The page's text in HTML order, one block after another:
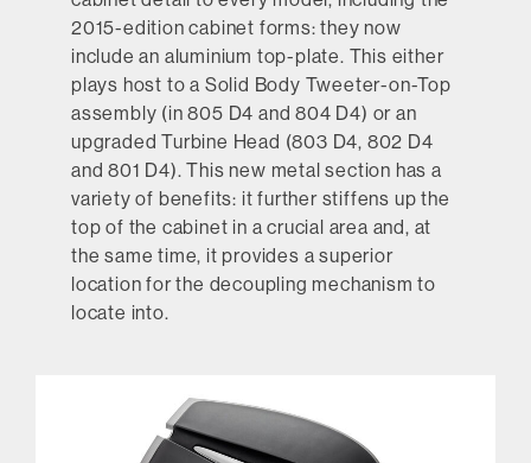
2015-edition cabinet forms: they now
include an aluminium top-plate. This either
plays host to a Solid Body Tweeter-on-Top
assembly (in 805 D4 and 804 D4) or an
upgraded Turbine Head (803 D4, 802 D4
and 801 D4). This new metal section has a
variety of benefits: it further stiffens up the
top of the cabinet in a crucial area and, at
the same time, it provides a superior
location for the decoupling mechanism to
locate into.